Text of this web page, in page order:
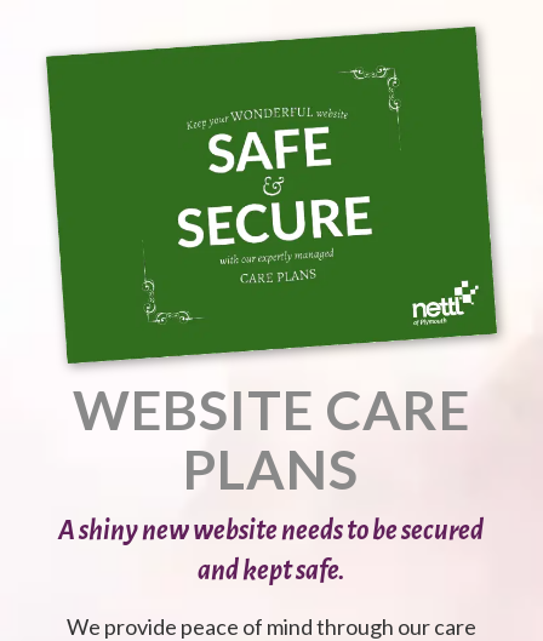
WEBSITE CARE
PLANS
A shiny new website needs to be secured
and kept safe.
We provide peace of mind through our care